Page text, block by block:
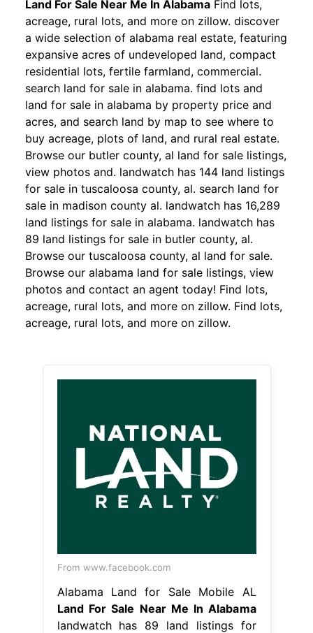
Land For Sale Near Me In Alabama Find lots,
acreage, rural lots, and more on zillow. discover
a wide selection of alabama real estate, featuring
expansive acres of undeveloped land, compact
residential lots, fertile farmland, commercial.
search land for sale in alabama. find lots and
land for sale in alabama by property price and
acres, and search land by map to see where to
buy acreage, plots of land, and rural real estate.
Browse our butler county, al land for sale listings,
view photos and. landwatch has 144 land listings
for sale in tuscaloosa county, al. search land for
sale in madison county al. landwatch has 16,289
land listings for sale in alabama. landwatch has
89 land listings for sale in butler county, al.
Browse our tuscaloosa county, al land for sale.
Browse our alabama land for sale listings, view
photos and contact an agent today! Find lots,
acreage, rural lots, and more on zillow. Find lots,
acreage, rural lots, and more on zillow.
From www.facebook.com
Alabama Land for Sale Mobile AL
Land For Sale Near Me In Alabama
landwatch has 89 land listings for